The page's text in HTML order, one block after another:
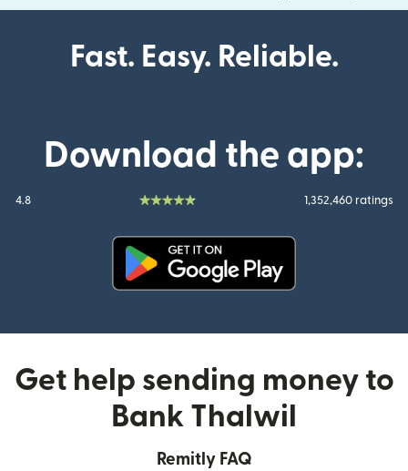
Fast. Easy. Reliable.
Download the app:
4.8 1,352,460 ratings
Get help sending money to
Bank Thalwil
Remitly FAQ